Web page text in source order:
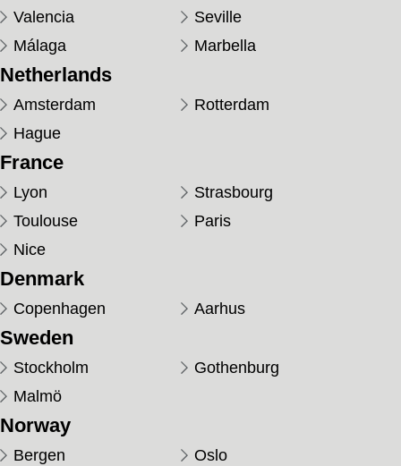
Valencia
Seville
Málaga
Marbella
Netherlands
Amsterdam
Rotterdam
Hague
France
Lyon
Strasbourg
Toulouse
Paris
Nice
Denmark
Copenhagen Aarhus
Sweden
Stockholm
Gothenburg
Malmö
Norway
Bergen Oslo